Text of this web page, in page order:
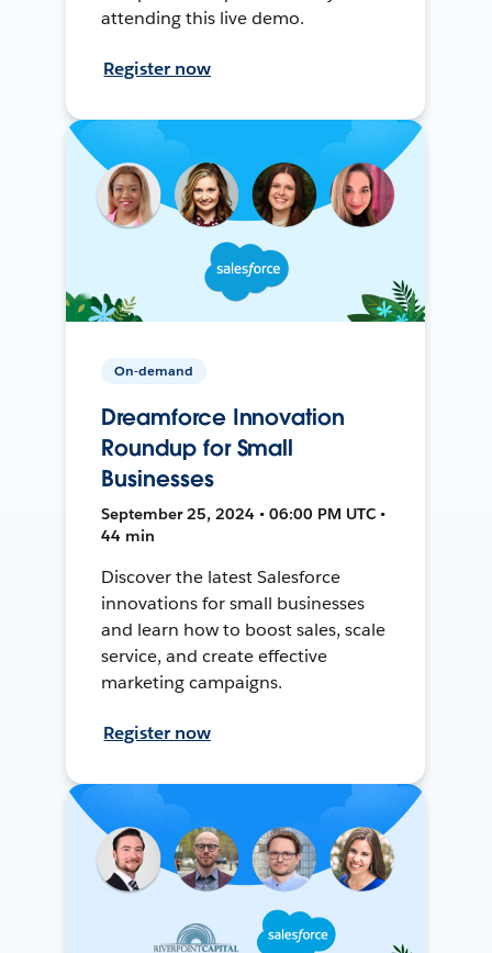
attending this live demo.
Register now
On-demand
Dreamforce Innovation
Roundup for Small
Businesses
September 25, 2024 • 06:00 PM UTC •
44 min
Discover the latest Salesforce
innovations for small businesses
and learn how to boost sales, scale
service, and create effective
marketing campaigns.
Register now